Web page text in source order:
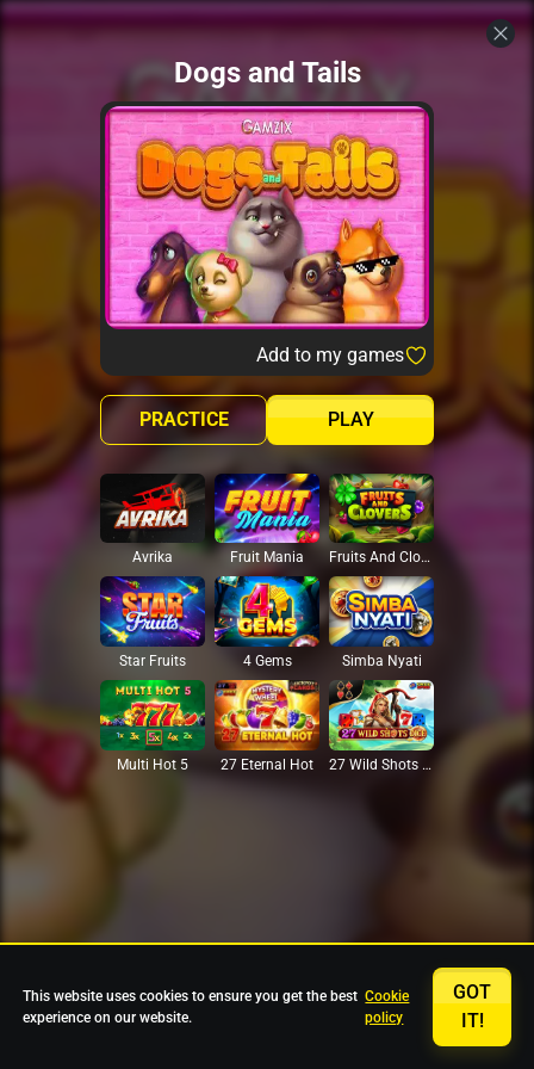
Dogs and Tails
Add to my games
PLAY
PRACTICE
Avrika Fruit Mania Fruits And Clovers
Star Fruits 4 Gems Simba Nyati
Multi Hot 5 27 Eternal Hot 27 Wild Shots Dice
This website uses cookies to ensure you get the best
experience on our website.
Cookie
policy
GOT
IT!